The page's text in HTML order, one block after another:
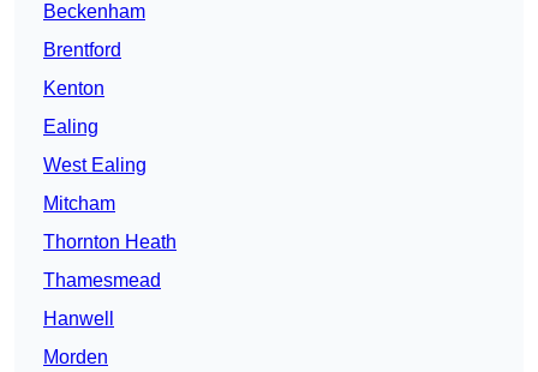
Beckenham
Brentford
Kenton
Ealing
West Ealing
Mitcham
Thornton Heath
Thamesmead
Hanwell
Morden